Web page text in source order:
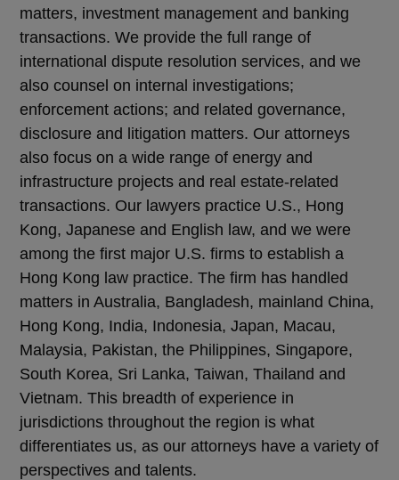
matters, investment management and banking
transactions. We provide the full range of
international dispute resolution services, and we
also counsel on internal investigations;
enforcement actions; and related governance,
disclosure and litigation matters. Our attorneys
also focus on a wide range of energy and
infrastructure projects and real estate-related
transactions. Our lawyers practice U.S., Hong
Kong, Japanese and English law, and we were
among the first major U.S. firms to establish a
Hong Kong law practice. The firm has handled
matters in Australia, Bangladesh, mainland China,
Hong Kong, India, Indonesia, Japan, Macau,
Malaysia, Pakistan, the Philippines, Singapore,
South Korea, Sri Lanka, Taiwan, Thailand and
Vietnam. This breadth of experience in
jurisdictions throughout the region is what
differentiates us, as our attorneys have a variety of
perspectives and talents.